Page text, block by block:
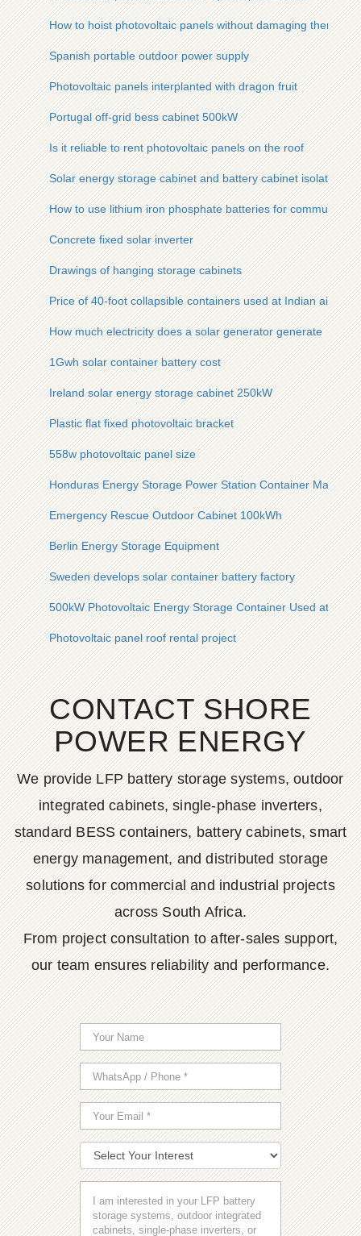
How to hoist photovoltaic panels without damaging them
Spanish portable outdoor power supply
Photovoltaic panels interplanted with dragon fruit
Portugal off-grid bess cabinet 500kW
Is it reliable to rent photovoltaic panels on the roof
Solar energy storage cabinet and battery cabinet isolation
How to use lithium iron phosphate batteries for
Concrete fixed solar inverter
Drawings of hanging storage cabinets
Price of 40-foot collapsible containers used at Indian airports
How much electricity does a solar generator generate
1Gwh solar container battery cost
Ireland solar energy storage cabinet 250kW
Plastic flat fixed photovoltaic bracket
558w photovoltaic panel size
Honduras Energy Storage Power Station Container
Emergency Rescue Outdoor Cabinet 100kWh
Berlin Energy Storage Equipment
Sweden develops solar container battery factory
500kW Photovoltaic Energy Storage Container Used at
Photovoltaic panel roof rental project
CONTACT SHORE
POWER ENERGY
We provide LFP battery storage systems, outdoor
integrated cabinets, single-phase inverters,
standard BESS containers, battery cabinets, smart
energy management, and distributed storage
solutions for commercial and industrial projects
across South Africa.
From project consultation to after-sales support,
our team ensures reliability and performance.